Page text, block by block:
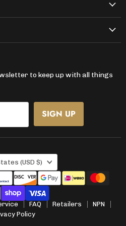
to keep up with all things
SIGN UP
(USD $)
FAQ Retailers
NPN
Policy